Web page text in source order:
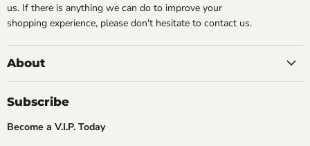
us. If there is anything we can do to improve your
shopping experience, please don't hesitate to contact us.
About
Subscribe
Become a V.I.P. Today